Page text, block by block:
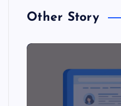
Other Story